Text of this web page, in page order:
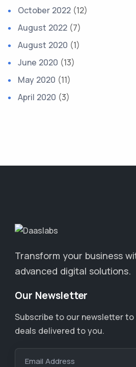
October 2022 (12)
August 2022 (7)
August 2020 (1)
June 2020 (13)
May 2020 (11)
April 2020 (3)
Transform your business
advanced digital solutions.
Our Newsletter
Subscribe to our newsletter
deals delivered to you.
Email Address